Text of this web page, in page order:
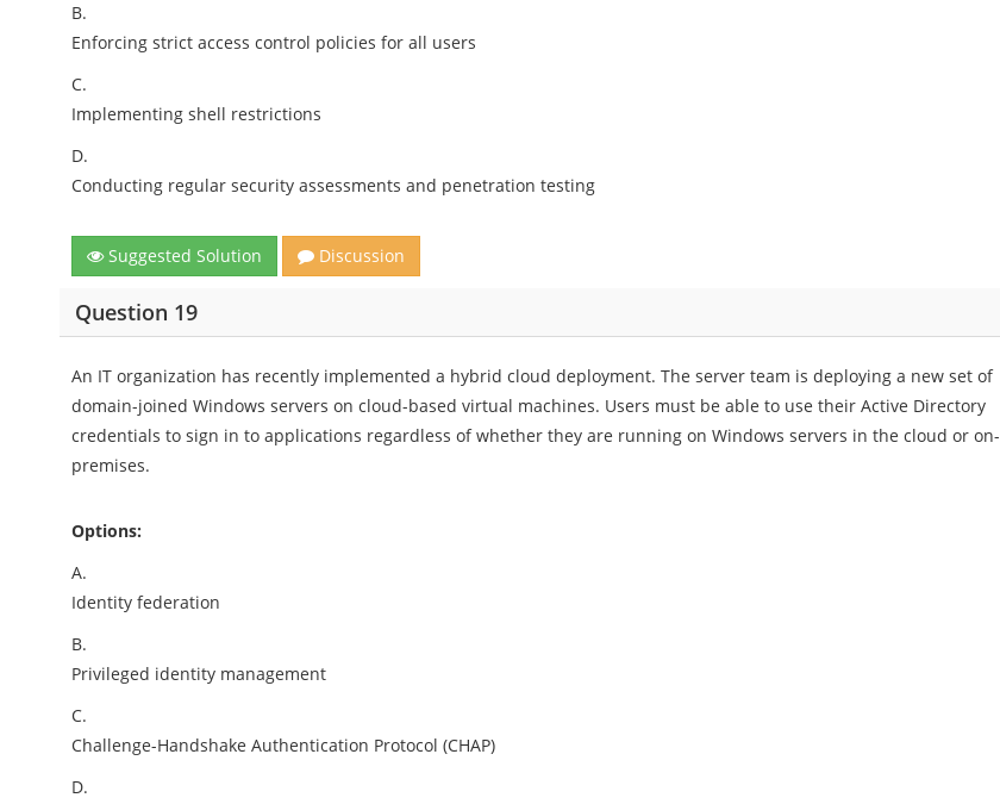
B.
Enforcing strict access control policies for all users
C.
Implementing shell restrictions
D.
Conducting regular security assessments and penetration testing
Suggested Solution Discussion
Question 19
An IT organization has recently implemented a hybrid cloud deployment. The server team is deploying a new set of
domain-joined Windows servers on cloud-based virtual machines. Users must be able to use their Active Directory
credentials to sign in to applications regardless of whether they are running on Windows servers in the cloud or on-
premises.
Options:
A.
Identity federation
B.
Privileged identity management
C.
Challenge-Handshake Authentication Protocol (CHAP)
D.